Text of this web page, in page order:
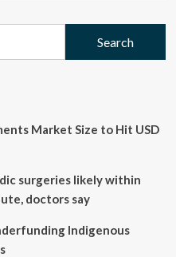
Market Size to Hit USD
surgeries likely within
doctors say
Indigenous